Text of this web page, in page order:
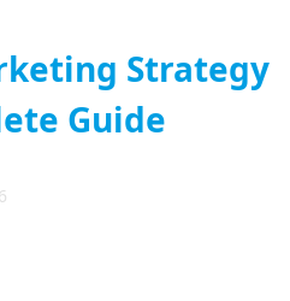
Strategy
Guide